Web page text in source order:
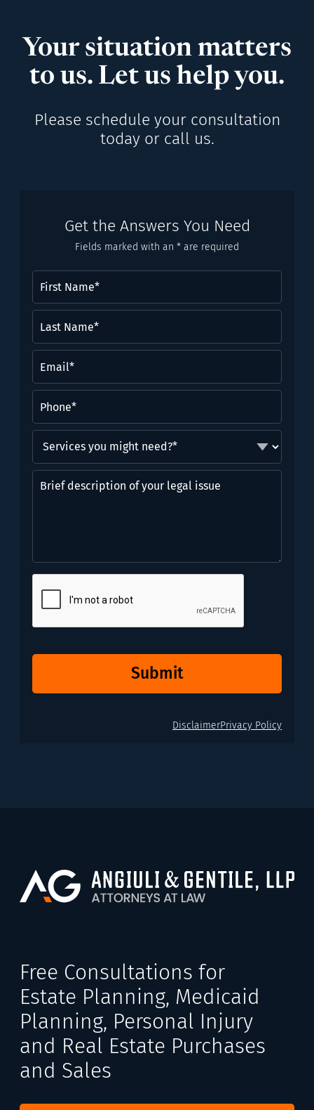
Your situation matters
to us. Let us help you.
Please schedule your consultation
today or call us.
Get the Answers You Need
Fields marked with an * are required
Name(Required)
Name*
(Required)
you
might
need?
Brief
description
issue
Submit
DisclaimerPrivacy Policy
Free Consultations for
Estate Planning, Medicaid
Planning, Personal Injury
and Real Estate Purchases
and Sales